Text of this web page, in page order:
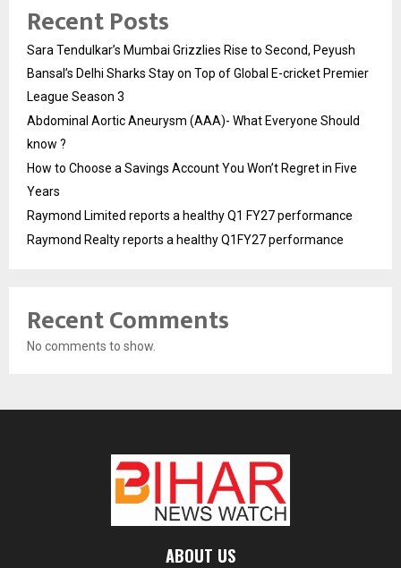
Recent Posts
Sara Tendulkar’s Mumbai Grizzlies Rise to Second, Peyush
Bansal’s Delhi Sharks Stay on Top of Global E-cricket Premier
League Season 3
Abdominal Aortic Aneurysm (AAA)- What Everyone Should
know ?
How to Choose a Savings Account You Won’t Regret in Five
Years
Raymond Limited reports a healthy Q1 FY27 performance
Raymond Realty reports a healthy Q1FY27 performance
Recent Comments
No comments to show.
ABOUT US